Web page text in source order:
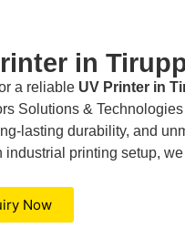
in
a reliable UV Printer in
Solutions &
lasting durability, and
industrial printing setup,
Now